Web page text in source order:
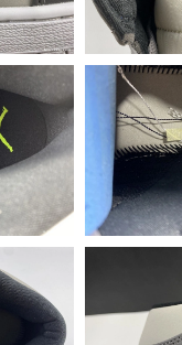
San Diego on Jul 16,
Washington, D.C. on Jun
on Jul 31, 2026 at
Seattle on May 27,
Jose on May 28, 2026